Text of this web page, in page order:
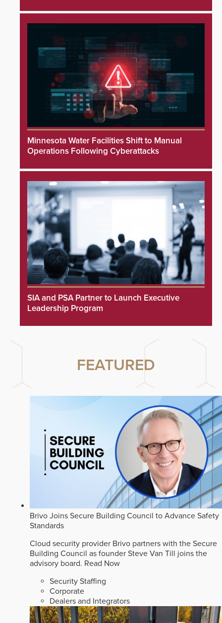
Minnesota Water Facilities Shift to Manual
Operations Following Cyberattacks
SIA and PSA Partner to Launch Executive
Leadership Program
FEATURED
Brivo Joins Secure Building Council to Advance Safety
Standards
Cloud security provider Brivo partners with the Secure
Building Council as founder Steve Van Till joins the
advisory board. Read Now
Security Staffing
Corporate
Dealers and Integrators